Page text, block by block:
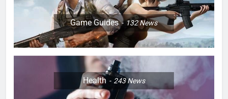
Game Guides 132News
Health 243News